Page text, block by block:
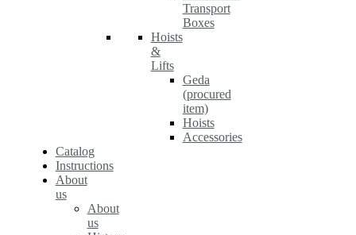
Transport
Boxes
Hoists
&
Lifts
Geda
(procured
item)
Hoists
Accessories
Catalog
Instructions
About
us
About
us